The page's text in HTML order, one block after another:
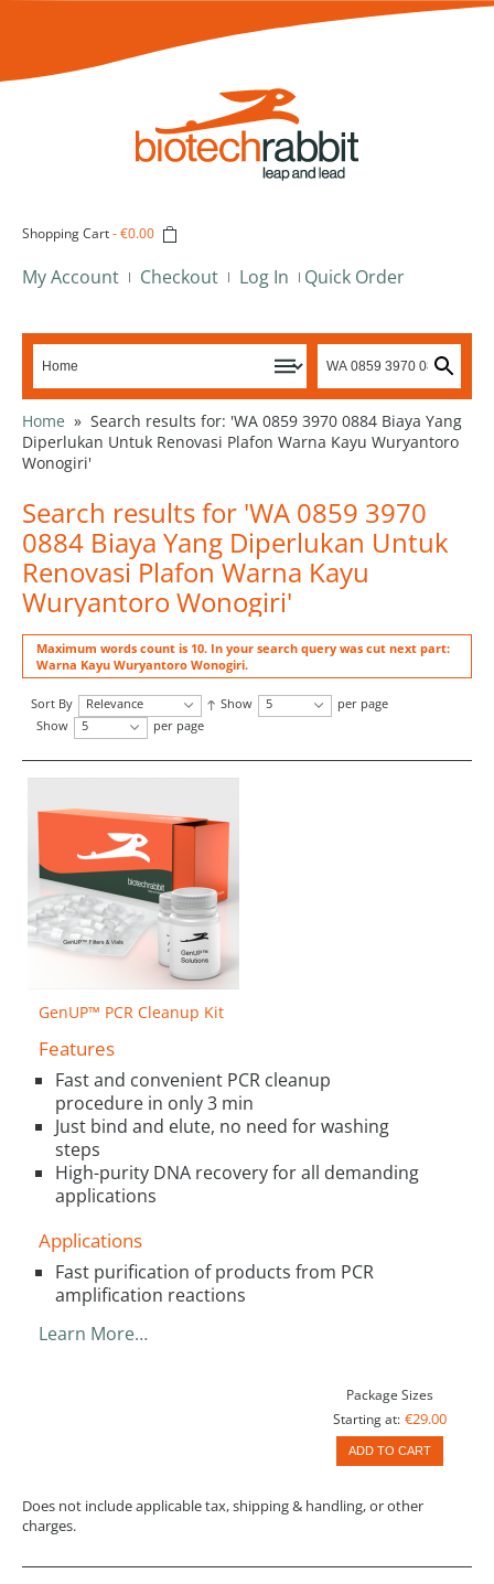
Shopping Cart-€0.00
My Account Checkout Log In Quick Order
Home » Search results for: 'WA 0859 3970 0884 Biaya Yang
Diperlukan Untuk Renovasi Plafon Warna Kayu Wuryantoro
Wonogiri'
Search results for 'WA 0859 3970
0884 Biaya Yang Diperlukan Untuk
Renovasi Plafon Warna Kayu
Wuryantoro Wonogiri'
Maximum words count is 10. In your search query was cut next part:
Warna Kayu Wuryantoro Wonogiri.
Sort By Relevance Show 5
per page
Show
5 per page
GenUP™ PCR Cleanup Kit
Features
Fast and convenient PCR cleanup
procedure in only 3 min
Just bind and elute, no need for washing
steps
High-purity DNA recovery for all demanding
applications
Applications
Fast purification of products from PCR
amplification reactions
Learn More…
Package Sizes
Starting at: €29.00
ADD TO CART
Does not include applicable tax, shipping & handling, or other
charges.